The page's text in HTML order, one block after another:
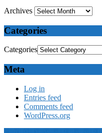
Archives
Categories
Categories
Meta
Log in
Entries feed
Comments feed
WordPress.org